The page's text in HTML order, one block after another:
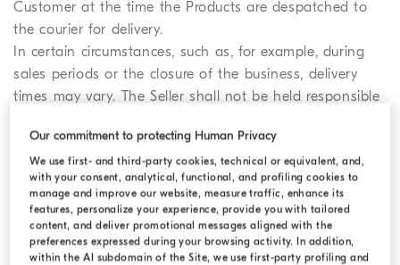
Customer at the time the Products are despatched to
the courier for delivery.
In certain circumstances, such as, for example, during
sales periods or the closure of the business, delivery
times may vary. The Seller shall not be held responsible
or negligence. To this extent, the Seller shall be exempt
from responsibility for delays due to force majeure,
strikes, natural disasters, occurrences related to customs
procedures, and any other occurrence relating to the
provision of delivery services or any other circumstance
outside its control.
Our commitment to protecting Human Privacy
We use first- and third-party cookies, technical or equivalent, and,
with your consent, analytical, functional, and profiling cookies to
manage and improve our website, measure traffic, enhance its
features, personalize your experience, provide you with tailored
content, and deliver promotional messages aligned with the
preferences expressed during your browsing activity. In addition,
within the AI subdomain of the Site, we use first-party profiling and